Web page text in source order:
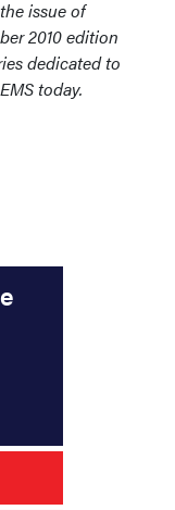
issue of
2010 edition
dedicated to
today.